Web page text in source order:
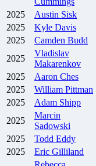
2025
Austin Sisk
2025
Kyle Davis
2025
Camden Budd
2025
Vladislav
Makarenkov
2025
Aaron Ches
2025
William Pittman
2025
Adam Shipp
2025
Marcin
Sadowski
2025
Todd Eddy
2025
Eric Gilliland